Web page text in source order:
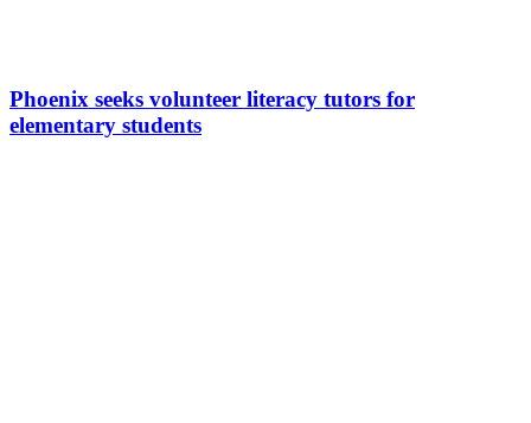
Phoenix seeks volunteer literacy tutors for
elementary students